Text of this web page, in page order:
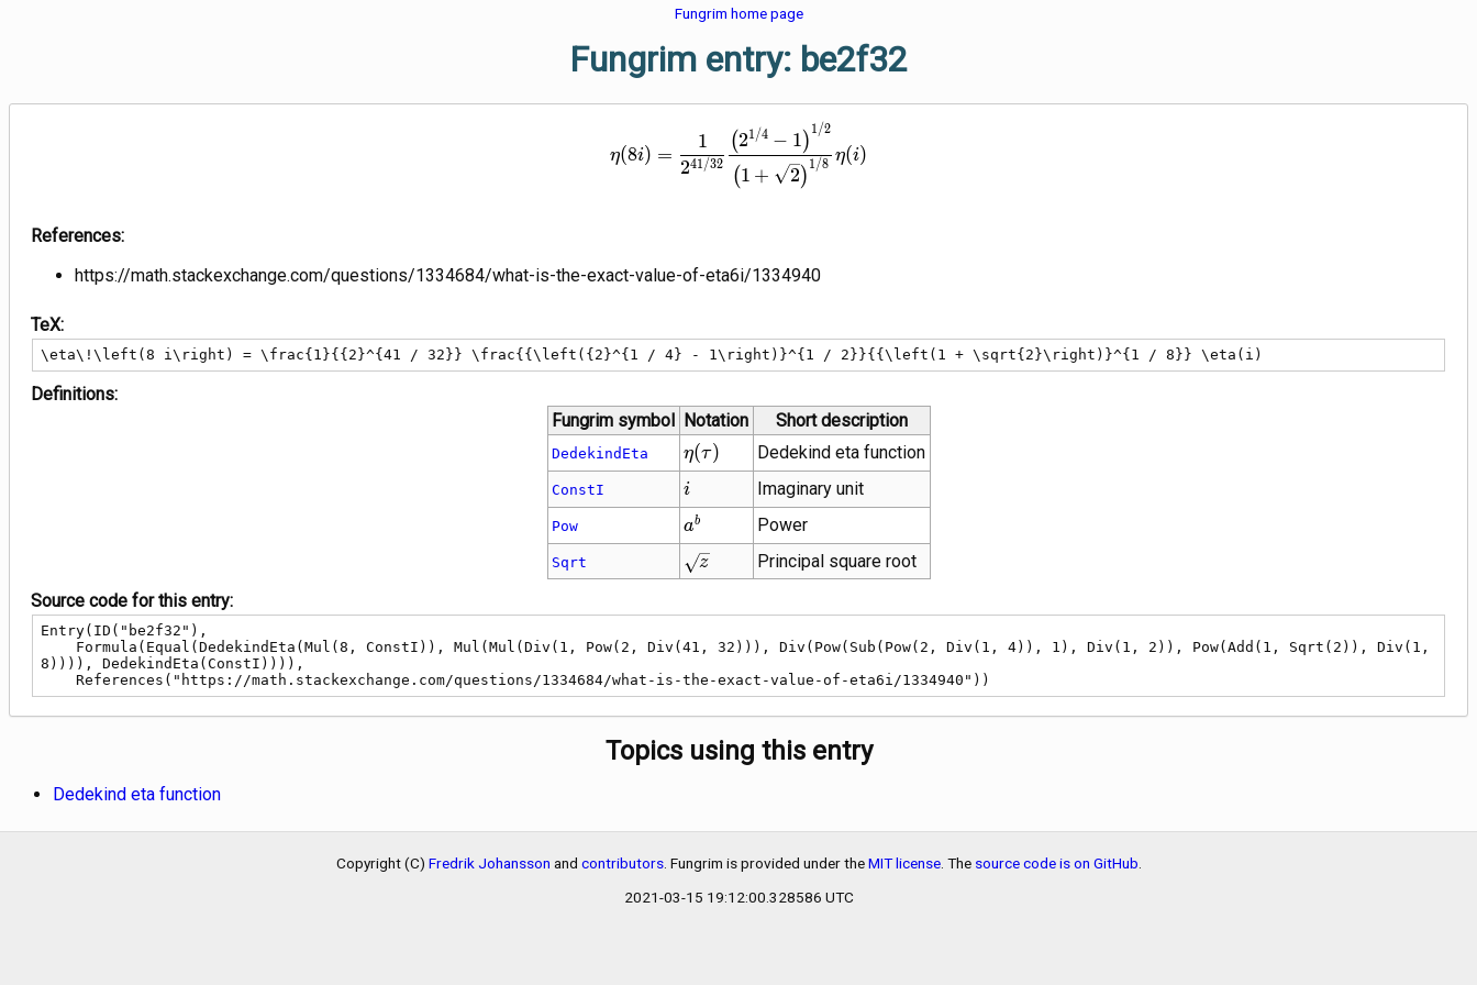
Fungrim home page
Fungrim entry: be2f32
\eta\!\left(8 i\right) = \frac{1}{{2}^{41 / 32}} \frac{{\left({2}^{1 / 4} -
η(8i) =
241/32
1
(1 + 2)
1/8
(21/4 − 1)
1/2
η(i)
References:
https://math.stackexchange.com/questions/1334684/what-is-the-exact-value-of-eta6i/1334940
TeX:
\eta\!\left(8 i\right) = \frac{1}{{2}^{41 / 32}} \frac{{\left({2}^{1 / 4} - 1\right)}^{1 / 2}}{{\left(1 + \sqrt{2}\right)}^{1 / 8}} \eta(i)
Definitions:
Fungrim symbol
Notation Short description
DedekindEta \eta(\tau)
η(τ) Dedekind eta function
ConstI i
i Imaginary unit
Pow {a}^{b}
ab Power
Sqrt \sqrt{z}
z
Principal square root
Source code for this entry:
Entry(ID("be2f32"),
8)))), DedekindEta(ConstI)))),
    References("https://math.stackexchange.com/questions/1334684/what-is-the-exact-value-of-eta6i/1334940"))
Topics using this entry
Dedekind eta function
Copyright (C) Fredrik Johansson and contributors. Fungrim is provided under theMIT license. The source code is on GitHub.
2021-03-15 19:12:00.328586 UTC